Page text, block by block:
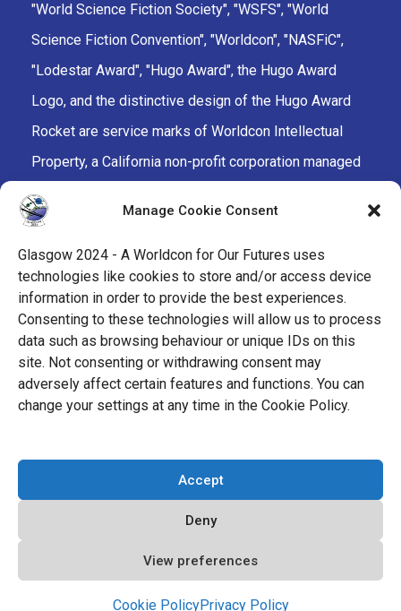
Manage Cookie Consent
Glasgow 2024 - A Worldcon for Our Futures uses
technologies like cookies to store and/or access device
information in order to provide the best experiences.
Consenting to these technologies will allow us to process
data such as browsing behaviour or unique IDs on this
site. Not consenting or withdrawing consent may
adversely affect certain features and functions. You can
change your settings at any time in the Cookie Policy.
Accept
Deny
View preferences
Cookie PolicyPrivacy Policy
"World Science Fiction Society", "WSFS", "World
Science Fiction Convention", "Worldcon", "NASFiC",
"Lodestar Award", "Hugo Award", the Hugo Award
Logo, and the distinctive design of the Hugo Award
Rocket are service marks of Worldcon Intellectual
Property, a California non-profit corporation managed
by the Mark Protection Committee of the World
Science Fiction Society, an unincorporated literary
society.
facebook
x instagramtwitch tiktok ravelry
youtubefacebook-
alt
cloud
© 2026 Glasgow 2024
Privacy Policy
Cookie Policy (EU)
Code of Conduct